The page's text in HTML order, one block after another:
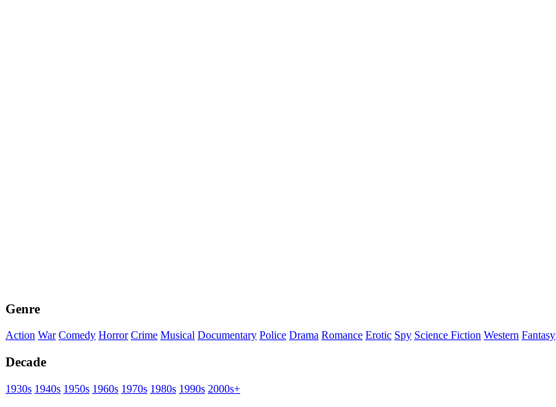
Genre
Action War Comedy Horror Crime Musical Documentary Police Drama Romance Erotic Spy Science Fiction Western Fantasy
Decade
1930s 1940s 1950s 1960s 1970s 1980s 1990s 2000s+